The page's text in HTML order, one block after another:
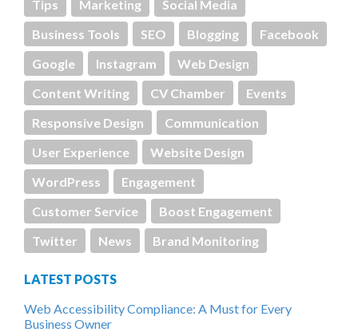
Tips Marketing
Social Media
Business Tools
SEO Blogging
Facebook
Google
Instagram
Web Design
Content Writing
CV Chamber
Events
Responsive Design
Communication
User Experience
Website Design
WordPress
Engagement
Customer Service
Boost Engagement
Twitter
News Brand Monitoring
LATEST POSTS
Web Accessibility Compliance: A Must for Every
Business Owner